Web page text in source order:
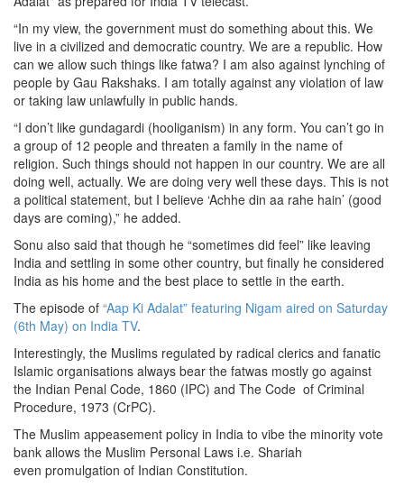
“In my view, the government must do something about this. We
live in a civilized and democratic country. We are a republic. How
can we allow such things like fatwa? I am also against lynching of
people by Gau Rakshaks. I am totally against any violation of law
or taking law unlawfully in public hands.
“I don’t like gundagardi (hooliganism) in any form. You can’t go in
a group of 12 people and threaten a family in the name of
religion. Such things should not happen in our country. We are all
doing well, actually. We are doing very well these days. This is not
a political statement, but I believe ‘Achhe din aa rahe hain’ (good
days are coming),” he added.
Sonu also said that though he “sometimes did feel” like leaving
India and settling in some other country, but finally he considered
India as his home and the best place to settle in the earth.
The episode of “Aap Ki Adalat” featuring Nigam aired on Saturday
(6th May) on India TV.
Interestingly, the Muslims regulated by radical clerics and fanatic
Islamic organisations always bear the fatwas mostly go against
the Indian Penal Code, 1860 (IPC) and The Code of Criminal
Procedure, 1973 (CrPC).
The Muslim appeasement policy in India to vibe the minority vote
bank allows the Muslim Personal Laws i.e. Shariah
even promulgation of Indian Constitution.